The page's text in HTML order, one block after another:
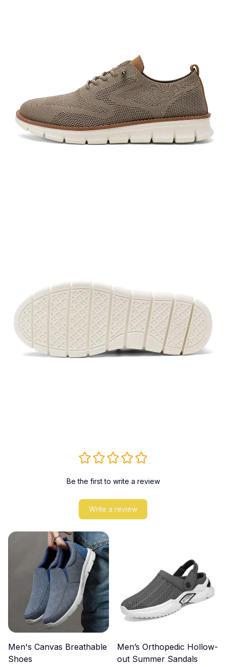
Be the first to write a review
Write a review
Men's Canvas Breathable
Shoes
Men’s Orthopedic Hollow-
out Summer Sandals